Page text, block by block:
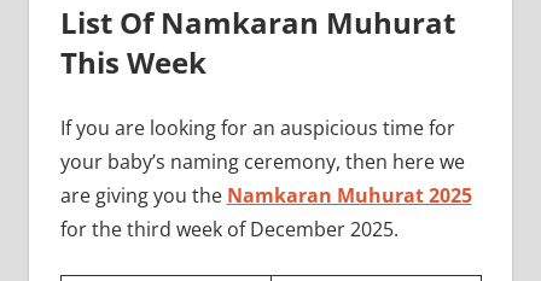
List Of Namkaran Muhurat
This Week
If you are looking for an auspicious time for
your baby’s naming ceremony, then here we
are giving you the Namkaran Muhurat 2025
for the third week of December 2025.